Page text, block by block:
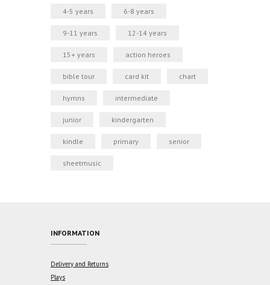
4-5 years 6-8 years
9-11 years 12-14 years
15+ years action heroes
bible tour card kit chart
hymns intermediate
junior kindergarten
kindle primary senior
sheetmusic
INFORMATION
Delivery and Returns
Plays